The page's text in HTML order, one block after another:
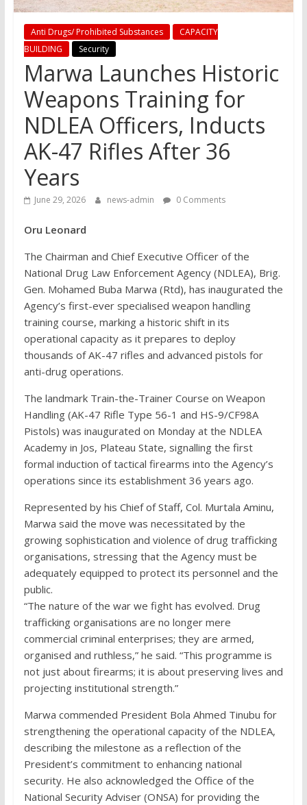
Anti Drugs/ Prohibited Substances
CAPACITY
BUILDING
Security
Marwa Launches Historic
Weapons Training for
NDLEA Officers, Inducts
AK-47 Rifles After 36
Years
June 29, 2026 news-admin 0 Comments
Oru Leonard
The Chairman and Chief Executive Officer of the
National Drug Law Enforcement Agency (NDLEA), Brig.
Gen. Mohamed Buba Marwa (Rtd), has inaugurated the
Agency’s first-ever specialised weapon handling
training course, marking a historic shift in its
operational capacity as it prepares to deploy
thousands of AK-47 rifles and advanced pistols for
anti-drug operations.
The landmark Train-the-Trainer Course on Weapon
Handling (AK-47 Rifle Type 56-1 and HS-9/CF98A
Pistols) was inaugurated on Monday at the NDLEA
Academy in Jos, Plateau State, signalling the first
formal induction of tactical firearms into the Agency’s
operations since its establishment 36 years ago.
Represented by his Chief of Staff, Col. Murtala Aminu,
Marwa said the move was necessitated by the
growing sophistication and violence of drug trafficking
organisations, stressing that the Agency must be
adequately equipped to protect its personnel and the
public.
“The nature of the war we fight has evolved. Drug
trafficking organisations are no longer mere
commercial criminal enterprises; they are armed,
organised and ruthless,” he said. “This programme is
not just about firearms; it is about preserving lives and
projecting institutional strength.”
Marwa commended President Bola Ahmed Tinubu for
strengthening the operational capacity of the NDLEA,
describing the milestone as a reflection of the
President’s commitment to enhancing national
security. He also acknowledged the Office of the
National Security Adviser (ONSA) for providing the